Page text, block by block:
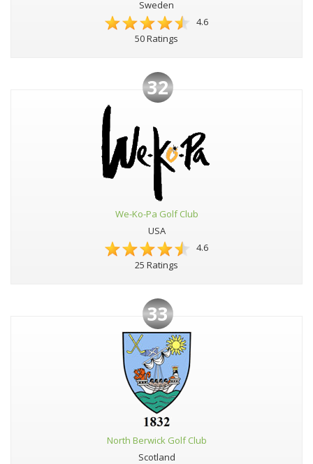
Sweden
4.6
50 Ratings
32
We-Ko-Pa Golf Club
USA
4.6
25 Ratings
33
North Berwick Golf Club
Scotland